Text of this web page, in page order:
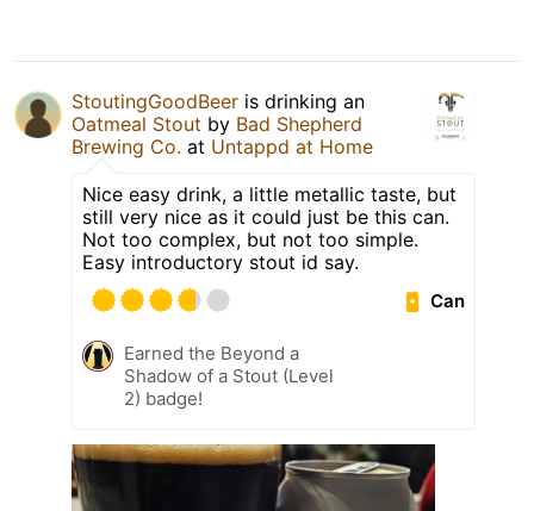
StoutingGoodBeer is drinking an
Oatmeal Stout by Bad Shepherd
Brewing Co. at Untappd at Home
Nice easy drink, a little metallic taste, but
still very nice as it could just be this can.
Not too complex, but not too simple.
Easy introductory stout id say.
Can
Earned the Beyond a
Shadow of a Stout (Level
2) badge!